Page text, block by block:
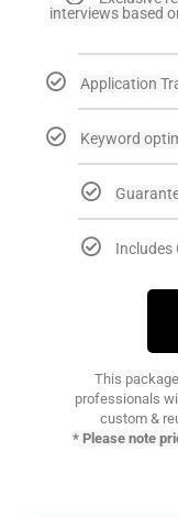
interviews based
Application
Keyword
Includes
This
professionals
custom &
* Please note